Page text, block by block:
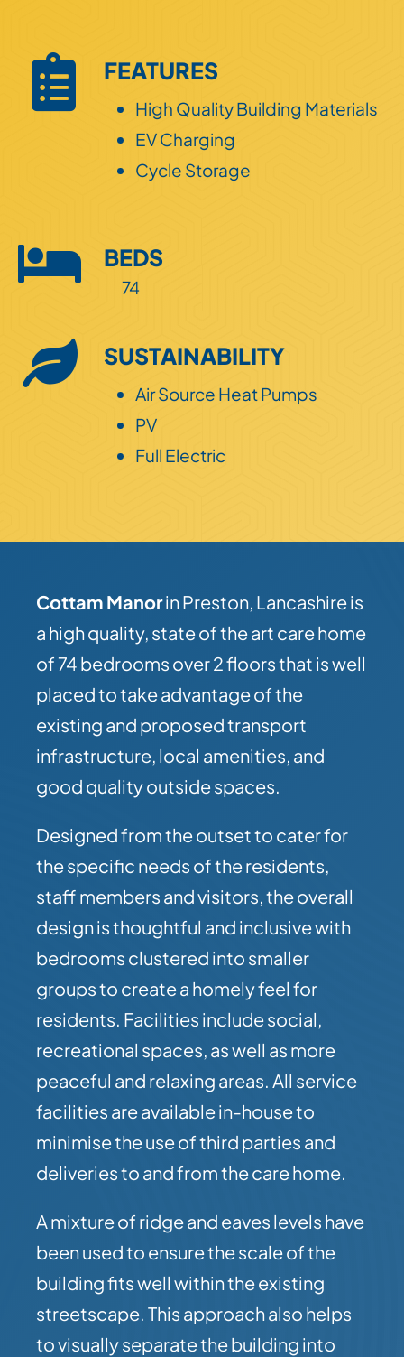
ESG
FEATURES
High Quality Building Materials
EV Charging
Cycle Storage
BEDS
74
SUSTAINABILITY
Air Source Heat Pumps
PV
Full Electric
Cottam Manorin Preston, Lancashire is
a high quality, state of the art care home
of 74 bedrooms over 2 floors that is well
placed to take advantage of the
existing and proposed transport
infrastructure, local amenities, and
good quality outside spaces.
Designed from the outset to cater for
the specific needs of the residents,
staff members and visitors, the overall
design is thoughtful and inclusive with
bedrooms clustered into smaller
groups to create a homely feel for
residents. Facilities include social,
recreational spaces, as well as more
peaceful and relaxing areas. All service
facilities are available in-house to
minimise the use of third parties and
deliveries to and from the care home.
A mixture of ridge and eaves levels have
been used to ensure the scale of the
building fits well within the existing
streetscape. This approach also helps
to visually separate the building into